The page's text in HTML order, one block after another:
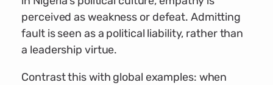
perceived as weakness or defeat. Admitting
fault is seen as a political liability, rather than
a leadership virtue.
Contrast this with global examples: when